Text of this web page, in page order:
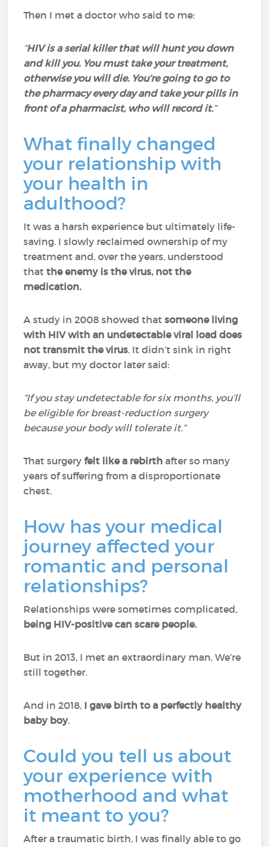
Then I met a doctor who said to me:
“HIV is a serial killer that will hunt you down
and kill you. You must take your treatment,
otherwise you will die. You’re going to go to
the pharmacy every day and take your pills in
front of a pharmacist, who will record it.”
What finally changed
your relationship with
your health in
adulthood?
It was a harsh experience but ultimately life-
saving. I slowly reclaimed ownership of my
treatment and, over the years, understood
thatthe enemy is the virus, not the
medication.
A study in 2008 showed thatsomeone living
with HIV with an undetectable viral load does
not transmit the virus. It didn’t sink in right
away, but my doctor later said:
“If you stay undetectable for six months, you’ll
be eligible for breast-reduction surgery
because your body will tolerate it.”
That surgeryfelt like a rebirth after so many
years of suffering from a disproportionate
chest.
How has your medical
journey affected your
romantic and personal
relationships?
Relationships were sometimes complicated,
being HIV-positive can scare people.
But in 2013, I met an extraordinary man. We’re
still together.
And in 2018, I gave birth to a perfectly healthy
baby boy.
Could you tell us about
your experience with
motherhood and what
it meant to you?
After a traumatic birth, I was finally able to go